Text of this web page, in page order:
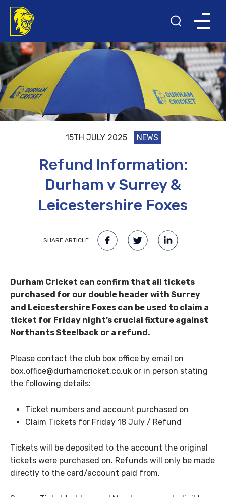
15TH JULY 2025 NEWS
Refund Information:
Durham v Surrey &
Leicestershire Foxes
SHARE ARTICLE:
Durham Cricket can confirm that all tickets
purchased for our double header with Surrey
and Leicestershire Foxes can be used to claim a
ticket for Friday night’s crucial fixture against
Northants Steelback or a refund.
Please contact the club box office by email on
box.office@durhamcricket.co.uk or in person stating
the following details:
Ticket numbers and account purchased on
Claim Tickets for Friday 18 July / Refund
Tickets will be deposited to the account the original
tickets were purchased on. Refunds will only be made
directly to the card/account paid from.